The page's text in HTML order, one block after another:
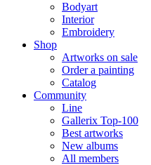
Bodyart
Interior
Embroidery
Shop
Artworks on sale
Order a painting
Catalog
Community
Line
Gallerix Top-100
Best artworks
New albums
All members